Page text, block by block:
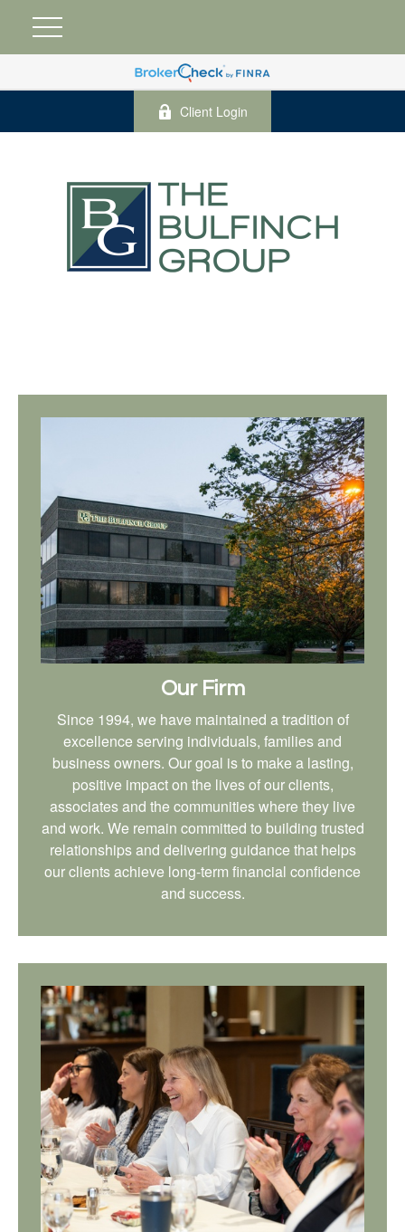
Client Login
Our Firm
Since 1994, we have maintained a tradition of
excellence serving individuals, families and
business owners. Our goal is to make a lasting,
positive impact on the lives of our clients,
associates and the communities where they live
and work. We remain committed to building trusted
relationships and delivering guidance that helps
our clients achieve long-term financial confidence
and success.